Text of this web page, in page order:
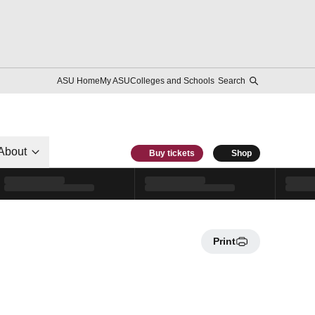
ASU HomeMy ASUColleges and Schools Search
Buy tickets Shop
Print